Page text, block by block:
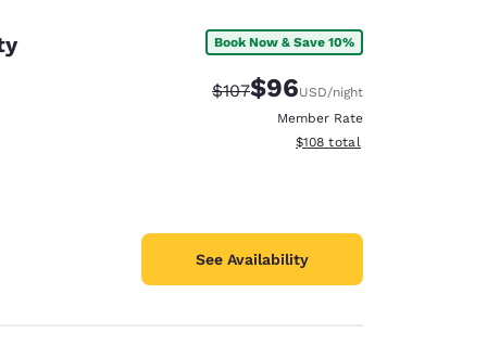
Book Now & Save 10%
Strikethrough Rate:
$107Discounted rate:
$96USD/night
Member Rate
View estimated total details
$108 total
See Availability